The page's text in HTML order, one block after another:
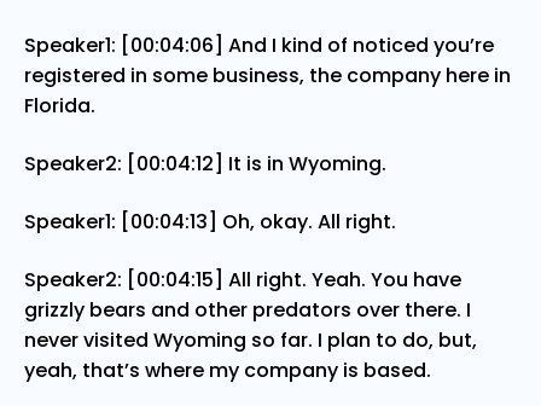
Speaker1: [00:04:06] And I kind of noticed you’re
registered in some business, the company here in
Florida.
Speaker2: [00:04:12] It is in Wyoming.
Speaker1: [00:04:13] Oh, okay. All right.
Speaker2: [00:04:15] All right. Yeah. You have
grizzly bears and other predators over there. I
never visited Wyoming so far. I plan to do, but,
yeah, that’s where my company is based.